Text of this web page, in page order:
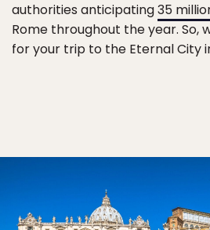
authorities anticipating35
Rome throughout the year. So,
for your trip to the Eternal City